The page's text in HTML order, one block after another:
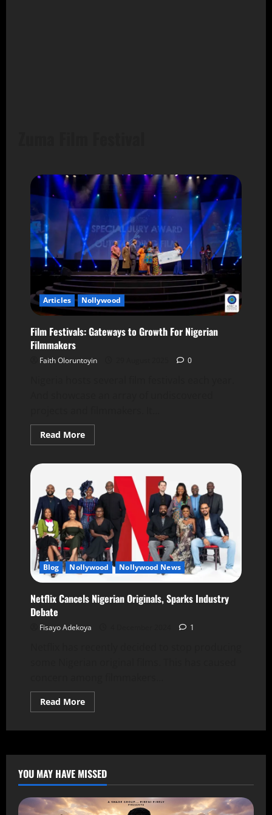
Articles Nollywood
Film Festivals: Gateways to Growth For Nigerian
Filmmakers
Faith Oloruntoyin 0
Read More
Blog Nollywood Nollywood News
Netflix Cancels Nigerian Originals, Sparks Industry
Debate
Fisayo Adekoya 1
Read More
YOU MAY HAVE MISSED